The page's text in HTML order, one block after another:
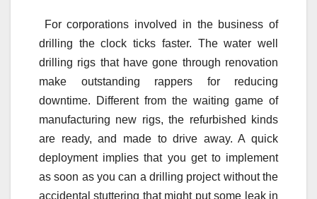
For corporations involved in the business of
drilling the clock ticks faster. The water well
drilling rigs that have gone through renovation
make outstanding rappers for reducing
downtime. Different from the waiting game of
manufacturing new rigs, the refurbished kinds
are ready, and made to drive away. A quick
deployment implies that you get to implement
as soon as you can a drilling project without the
accidental stuttering that might put some leak in